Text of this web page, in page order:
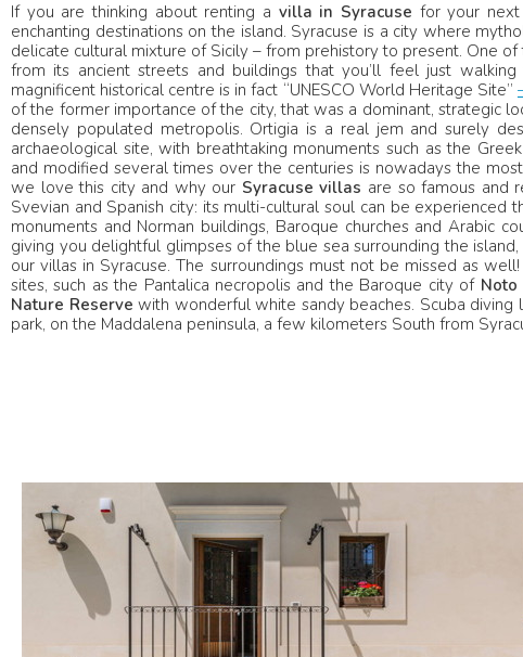
If you are thinking about renting a villa in Syracuse for your
enchanting destinations on the island. Syracuse is a city where
delicate cultural mixture of Sicily – from prehistory to present. One
from its ancient streets and buildings that you’ll feel just
magnificent historical centre is in fact “UNESCO World Heritage Site”
of the former importance of the city, that was a dominant, strategic
densely populated metropolis. Ortigia is a real jem and surely
archaeological site, with breathtaking monuments such as the
and modified several times over the centuries is nowadays the
we love this city and why our Syracuse villas are so famous and
Svevian and Spanish city: its multi-cultural soul can be
monuments and Norman buildings, Baroque churches and Arabic
giving you delightful glimpses of the blue sea surrounding the
our villas in Syracuse. The surroundings must not be missed as
sites, such as the Pantalica necropolis and the Baroque city of Noto
Nature Reserve with wonderful white sandy beaches. Scuba
park, on the Maddalena peninsula, a few kilometers South from